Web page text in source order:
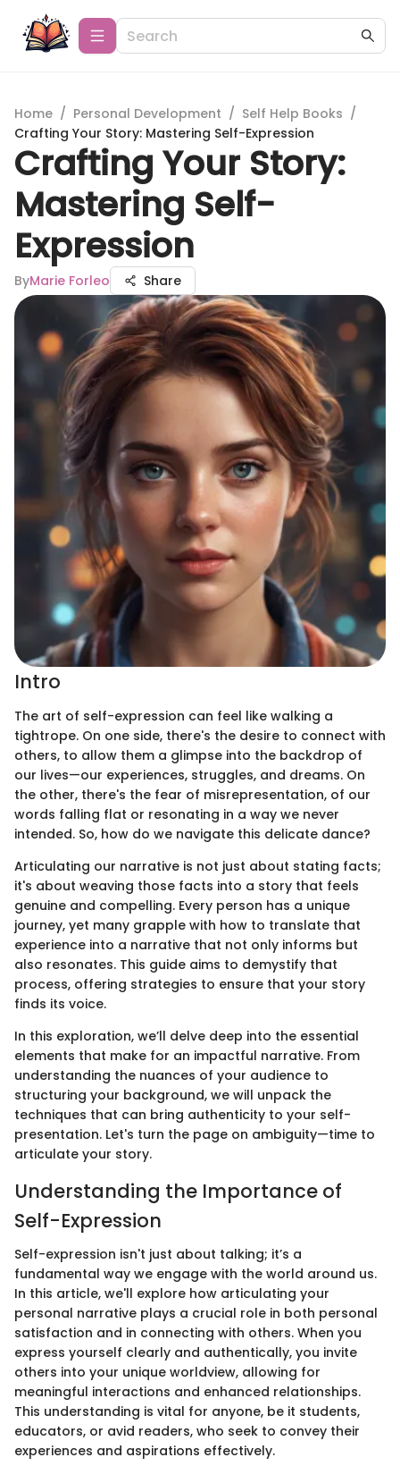
Home / Personal Development / Self Help Books /
Crafting Your Story: Mastering Self-Expression
Crafting Your Story:
Mastering Self-
Expression
ByMarie Forleo Share
Intro
The art of self-expression can feel like walking a
tightrope. On one side, there's the desire to connect with
others, to allow them a glimpse into the backdrop of
our lives—our experiences, struggles, and dreams. On
the other, there's the fear of misrepresentation, of our
words falling flat or resonating in a way we never
intended. So, how do we navigate this delicate dance?
Articulating our narrative is not just about stating facts;
it's about weaving those facts into a story that feels
genuine and compelling. Every person has a unique
journey, yet many grapple with how to translate that
experience into a narrative that not only informs but
also resonates. This guide aims to demystify that
process, offering strategies to ensure that your story
finds its voice.
In this exploration, we’ll delve deep into the essential
elements that make for an impactful narrative. From
understanding the nuances of your audience to
structuring your background, we will unpack the
techniques that can bring authenticity to your self-
presentation. Let's turn the page on ambiguity—time to
articulate your story.
Understanding the Importance of
Self-Expression
Self-expression isn't just about talking; it’s a
fundamental way we engage with the world around us.
In this article, we'll explore how articulating your
personal narrative plays a crucial role in both personal
satisfaction and in connecting with others. When you
express yourself clearly and authentically, you invite
others into your unique worldview, allowing for
meaningful interactions and enhanced relationships.
This understanding is vital for anyone, be it students,
educators, or avid readers, who seek to convey their
experiences and aspirations effectively.